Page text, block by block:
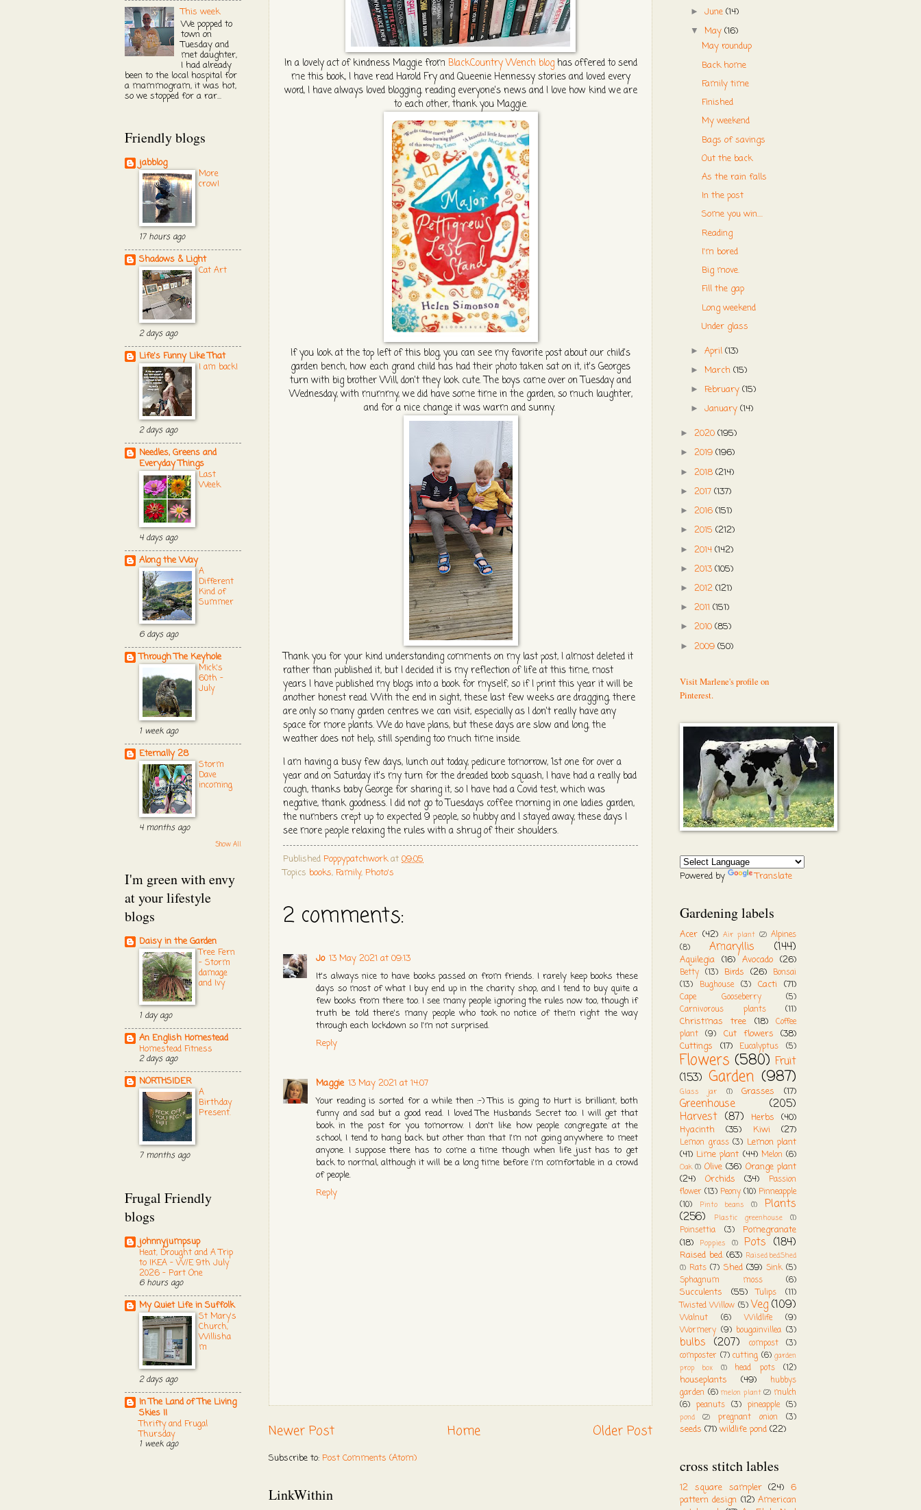
In a lovely act of kindness Maggie from BlackCountry Wench bloghas offered to send
me this book, I have read Harold Fry and Queenie Hennessy stories and loved every
word, I have always loved blogging, reading everyone's news and I love how kind we are
to each other, thank you Maggie.
If you look at the top left of this blog, you can see my favorite post about our child's
garden bench, how each grand child has had their photo taken sat on it, it's Georges
turn with big brother Will, don't they look cute. The boys came over on Tuesday and
Wednesday, with mummy, we did have some time in the garden, so much laughter,
and for a nice change it was warm and sunny.
Thank you for your kind understanding comments on my last post, I almost deleted it
rather than published it, but I decided it is my reflection of life at this time, most
years I have published my blogs into a book for myself, so if I print this year it will be
another honest read. With the end in sight, these last few weeks are dragging, there
are only so many garden centres we can visit, especially as I don't really have any
space for more plants. We do have plans, but these days are slow and long, the
weather does not help, still spending too much time inside.
I am having a busy few days, lunch out today, pedicure tomorrow, 1st one for over a
year and on Saturday it's my turn for the dreaded boob squash, I have had a really bad
cough, thanks baby George for sharing it, so I have had a Covid test, which was
negative, thank goodness. I did not go to Tuesdays coffee morning in one ladies garden,
the numbers crept up to expected 9 people, so hubby and I stayed away, these days I
see more people relaxing the rules with a shrug of their shoulders.
Published Poppypatchwork at 09:05
Topics books, Family, Photo's
2 comments:
Jo 13 May 2021 at 09:13
It's always nice to have books passed on from friends. I rarely keep books these
days so most of what I buy end up in the charity shop, and I tend to buy quite a
few books from there too. I see many people ignoring the rules now too, though if
truth be told there's many people who took no notice of them right the way
through each lockdown so I'm not surprised.
Reply
Maggie 13 May 2021 at 14:07
Your reading is sorted for a while then :-) This is going to Hurt is brilliant, both
funny and sad but a good read. I loved The Husbands Secret too. I will get that
book in the post for you tomorrow. I don't like how people congregate at the
school, I tend to hang back but other than that I'm not going anywhere to meet
anyone. I suppose there has to come a time though when life just has to get
back to normal, although it will be a long time before i'm comfortable in a crowd
of people.
Reply
Newer Post Older Post
Home
Subscribe to: Post Comments (Atom)
LinkWithin
This week
We popped to
town on
Tuesday and
met daughter,
I had already
been to the local hospital for
a mammogram, it was hot,
so we stopped for a rar...
Friendly blogs
jabblog
More
crow!
17 hours ago
Shadows & Light
Cat Art
2 days ago
Life's Funny Like That
I am back!
2 days ago
Needles, Greens and
Everyday Things
Last
Week
4 days ago
Along the Way
A
Different
Kind of
Summer
6 days ago
Through The Keyhole
Mick's
60th -
July
1 week ago
Eternally 28
Storm
Dave
incoming
4 months ago
Show All
I'm green with envy
at your lifestyle
blogs
Daisy in the Garden
Tree Fern
- Storm
damage
and Ivy
1 day ago
An English Homestead
Homestead Fitness
2 days ago
NORTHSIDER
A
Birthday
Present.
7 months ago
Frugal Friendly
blogs
johnnyjumpsup
Heat, Drought and A Trip
to IKEA - W/E 9th July
2026 - Part One
6 hours ago
My Quiet Life in Suffolk
St Mary's
Church,
Willisha
m
2 days ago
In The Land of The Living
Skies II
Thrifty and Frugal
Thursday
1 week ago
►June(14)
▼May(16)
May roundup
Back home
Family time
Finished
My weekend
Bags of savings
Out the back
As the rain falls
In the post
Some you win....
Reading
I'm bored
Big move.
Fill the gap
Long weekend
Under glass
►April(13)
►March(15)
►February(15)
►January(14)
► 2020 (195)
► 2019 (196)
► 2018 (214)
► 2017 (137)
► 2016 (151)
► 2015 (212)
► 2014 (142)
► 2013 (105)
► 2012 (121)
► 2011 (151)
► 2010 (85)
► 2009 (50)
Visit Marlene's profile on
Pinterest.
Powered by Translate
Gardening labels
Acer (42) Air plant (2) Alpines
(8)
Amaryllis (144)
Aquilegia (16) Avocado (26)
Betty (13) Birds (26) Bonsai
(13)
Bughouse (3) Cacti (71)
Cape Gooseberry
(5)
Carnivorous plants
(11)
Christmas tree (18)
Coffee
plant (9) Cut flowers (38)
Cuttings
(17) Eucalyptus (5)
Flowers (580) Fruit
(153) Garden (987)
Glass jar (1) Grasses (17)
Greenhouse (205)
Harvest (87) Herbs (40)
Hyacinth
(35) Kiwi (27)
Lemon grass (3) Lemon plant
(41) Lime plant (44) Melon (6)
Oak (1) Olive (36) Orange plant
(24)
Orchids (34)
Passion
flower (13) Peony (10) Pinneapple
(10)
Pinto beans (1) Plants
(256) Plastic greenhouse (1)
Poinsettia (3)
Pomegranate
(18)
Poppies (1) Pots (184)
Raised bed. (63) Raised bed.Shed
(1) Rats (7) Shed (39) Sink (5)
Sphagnum moss
(6)
Succulents (55) Tulips
(11)
Twisted Willow (5) Veg (109)
Walnut (6) Wildlife
(9)
Wormery (9) bougainvillea (3)
bulbs (207) compost
(3)
composter (7) cutting (6) garden
prop box
(1) head pots (12)
houseplants (49)
hubbys
garden (6) melon plant (2) mulch
(6) peanuts (3) pineapple (5)
pond (2) pregnant onion (3)
seeds (71) wildlife pond (22)
cross stitch lables
12 square sampler (24) 6
pattern design (12) American